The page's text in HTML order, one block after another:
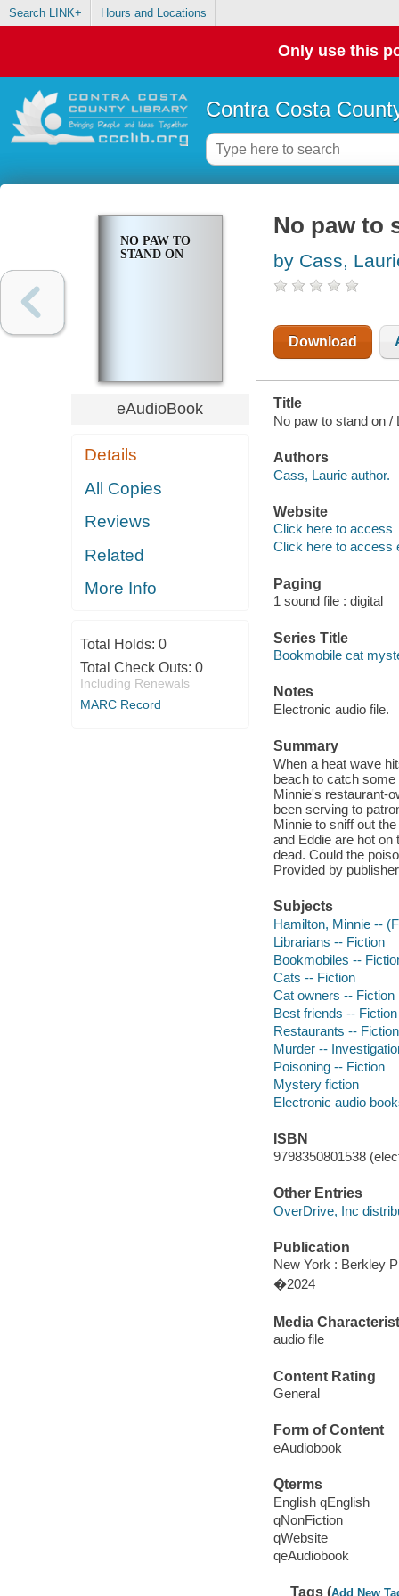
Search LINK+ Hours and Locations
Only use this
Contra Costa
NO PAW TO
STAND ON
eAudioBook
Details
All Copies
Reviews
Related
More Info
Total Holds: 0
Total Check Outs: 0
Including Renewals
MARC Record
No paw to
by Cass,
Download
Title
No paw to stand on /
Authors
Cass, Laurie author.
Website
Click here to access
Click here to access
Paging
1 sound file : digital
Series Title
Bookmobile cat
Notes
Electronic audio file.
Summary
When a heat wave
beach to catch
Minnie's restaurant-
been serving to
Minnie to sniff out
and Eddie are hot
dead. Could the
Provided by
Subjects
Hamilton, Minnie --
Librarians -- Fiction
Bookmobiles --
Cats -- Fiction
Cat owners -- Fiction
Best friends -- Fiction
Restaurants -- Fiction
Murder --
Poisoning -- Fiction
Mystery fiction
Electronic audio
ISBN
9798350801538
Other Entries
OverDrive, Inc
Publication
New York : Berkley
�2024
Media
audio file
Content Rating
General
Form of Content
eAudiobook
Qterms
English qEnglish
qNonFiction
qWebsite
qeAudiobook
Tags (Add New